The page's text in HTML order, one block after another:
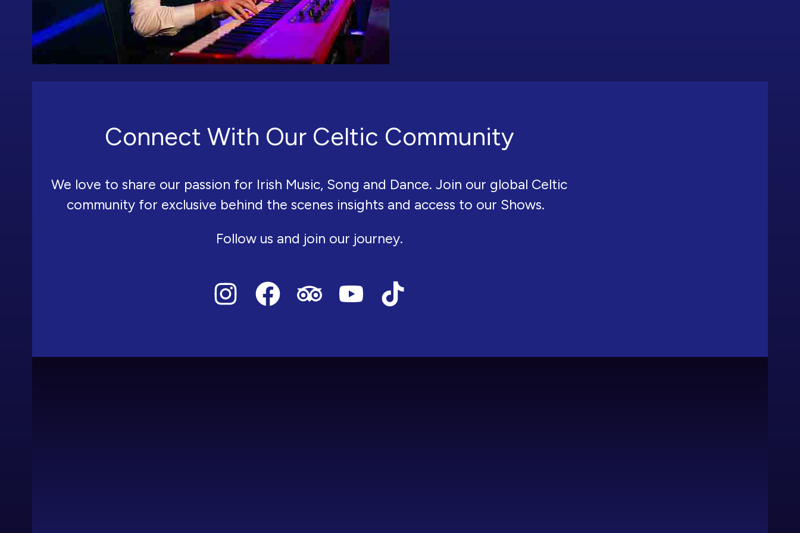
Connect With Our Celtic Community
We love to share our passion for Irish Music, Song and Dance. Join our global Celtic
community for exclusive behind the scenes insights and access to our Shows.
Follow us and join our journey.